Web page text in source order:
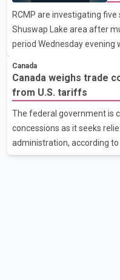
Affairs Minister Dr. S.
the issue. In the letter, he
RCMP are investigating
Shuswap Lake area after
period Wednesday evening
Shuswap Regional District,
Squilax–Anglemont Road,
apart. Shortly afterward,
the nearby Anglemont
contained quickly due to
and firefighters, preventing
Canada
Canada weighs trade
from U.S. tariffs
The federal government is
concessions as it seeks
administration, according
discussions. The